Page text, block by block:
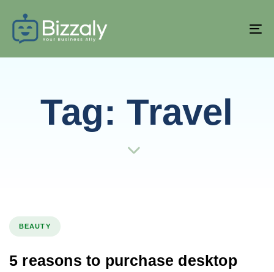
Tag: Travel
BEAUTY
5 reasons to purchase desktop